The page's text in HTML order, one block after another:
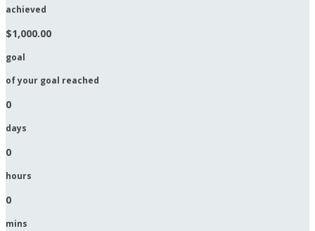
achieved
$1,000.00
goal
of your goal reached
0
days
0
hours
0
mins